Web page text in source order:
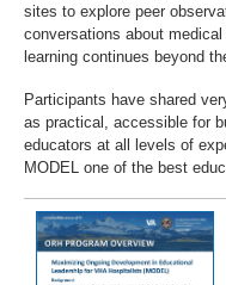
sites to explore peer
conversations about
learning continues beyond
Participants have shared
as practical, accessible for
educators at all levels of
MODEL one of the best